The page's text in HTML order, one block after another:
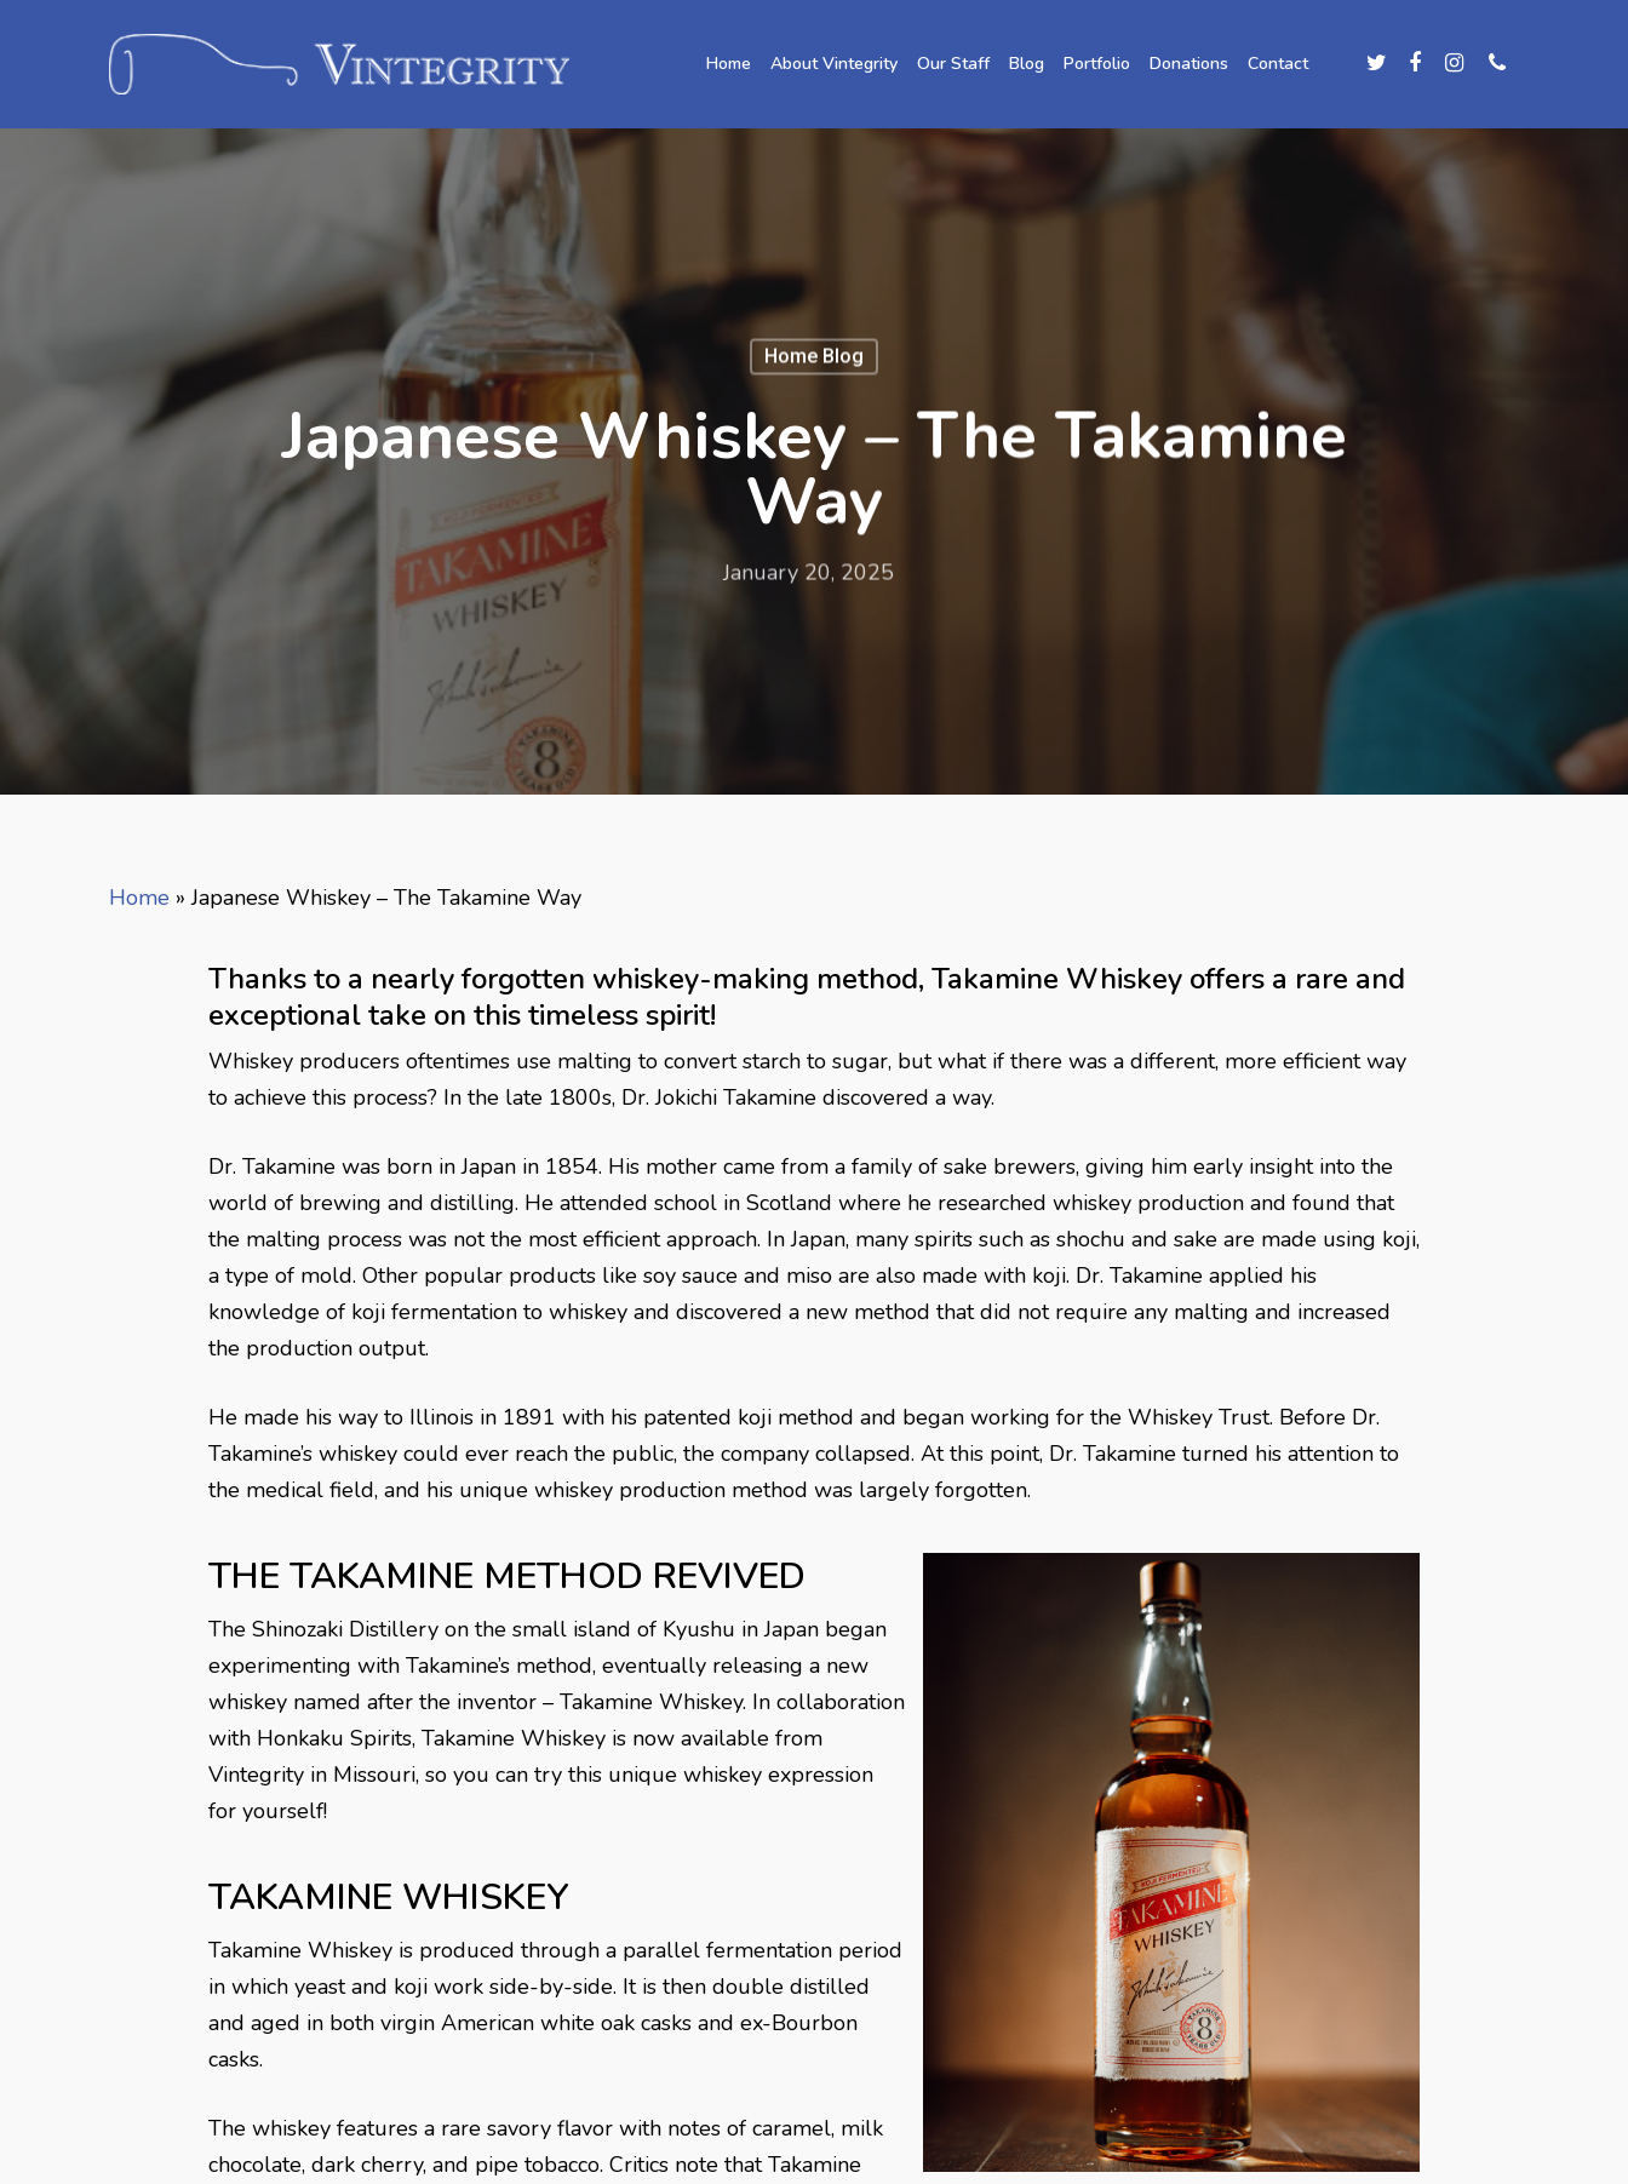
Home About Vintegrity Our Staff Blog Portfolio Donations Contact
Home Blog
Japanese Whiskey – The Takamine
Way
January 20, 2025
Home »Japanese Whiskey – The Takamine Way
Thanks to a nearly forgotten whiskey-making method, Takamine Whiskey offers a rare and
exceptional take on this timeless spirit!
Whiskey producers oftentimes use malting to convert starch to sugar, but what if there was a different, more efficient way
to achieve this process? In the late 1800s, Dr. Jokichi Takamine discovered a way.
Dr. Takamine was born in Japan in 1854. His mother came from a family of sake brewers, giving him early insight into the
world of brewing and distilling. He attended school in Scotland where he researched whiskey production and found that
the malting process was not the most efficient approach. In Japan, many spirits such as shochu and sake are made using koji,
a type of mold. Other popular products like soy sauce and miso are also made with koji. Dr. Takamine applied his
knowledge of koji fermentation to whiskey and discovered a new method that did not require any malting and increased
the production output.
He made his way to Illinois in 1891 with his patented koji method and began working for the Whiskey Trust. Before Dr.
Takamine’s whiskey could ever reach the public, the company collapsed. At this point, Dr. Takamine turned his attention to
the medical field, and his unique whiskey production method was largely forgotten.
THE TAKAMINE METHOD REVIVED
The Shinozaki Distillery on the small island of Kyushu in Japan began
experimenting with Takamine’s method, eventually releasing a new
whiskey named after the inventor – Takamine Whiskey. In collaboration
with Honkaku Spirits, Takamine Whiskey is now available from
Vintegrity in Missouri, so you can try this unique whiskey expression
for yourself!
TAKAMINE WHISKEY
Takamine Whiskey is produced through a parallel fermentation period
in which yeast and koji work side-by-side. It is then double distilled
and aged in both virgin American white oak casks and ex-Bourbon
casks.
The whiskey features a rare savory flavor with notes of caramel, milk
chocolate, dark cherry, and pipe tobacco. Critics note that Takamine